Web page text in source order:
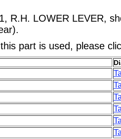
R.H. LOWER LEVER,
part is used, please